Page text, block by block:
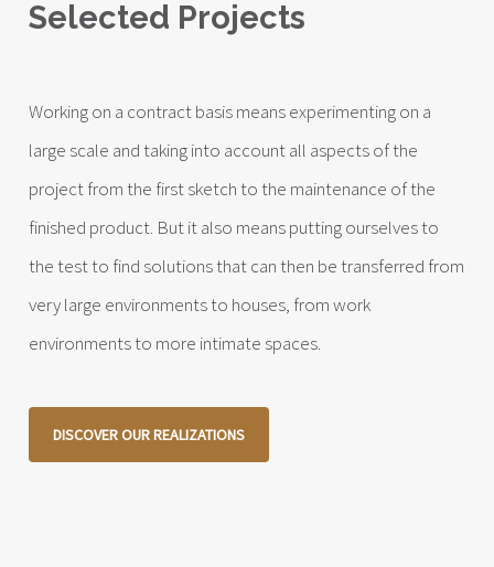
Selected Projects
Working on a contract basis means experimenting on a
large scale and taking into account all aspects of the
project from the first sketch to the maintenance of the
finished product. But it also means putting ourselves to
the test to find solutions that can then be transferred from
very large environments to houses, from work
environments to more intimate spaces.
DISCOVER OUR REALIZATIONS